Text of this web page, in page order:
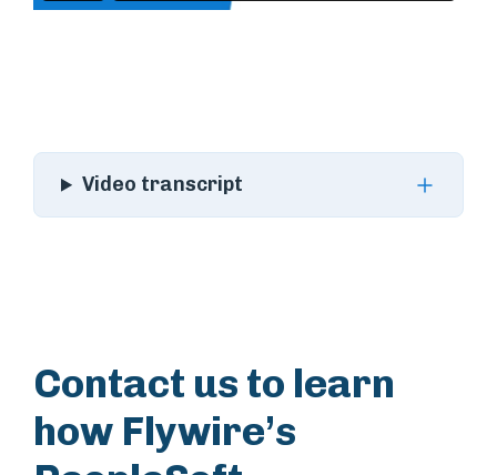
Video transcript
Contact us to learn
how Flywire’s